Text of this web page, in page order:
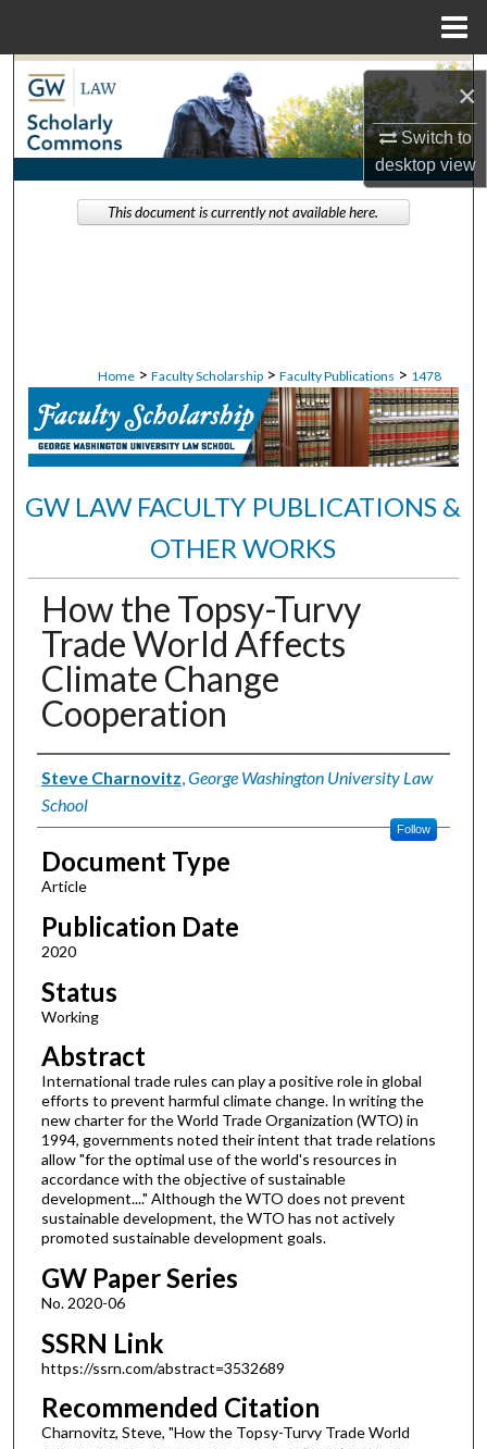
×
Switch to
desktopview
Search
Browse Collections
My Account
Home > Faculty Scholarship > Faculty Publications > 1478
GW LAW FACULTY PUBLICATIONS &
OTHER WORKS
How the Topsy-Turvy
Trade World Affects
Climate Change
Cooperation
Authors
Steve Charnovitz,George Washington University Law
School
Follow
Document Type
Article
Publication Date
2020
Status
Working
Abstract
International trade rules can play a positive role in global
efforts to prevent harmful climate change. In writing the
new charter for the World Trade Organization (WTO) in
1994, governments noted their intent that trade relations
allow "for the optimal use of the world's resources in
accordance with the objective of sustainable
development...." Although the WTO does not prevent
sustainable development, the WTO has not actively
promoted sustainable development goals.
GW Paper Series
No. 2020-06
SSRN Link
https://ssrn.com/abstract=3532689
Recommended Citation
Charnovitz, Steve, "How the Topsy-Turvy Trade World
This document is currently not available here.